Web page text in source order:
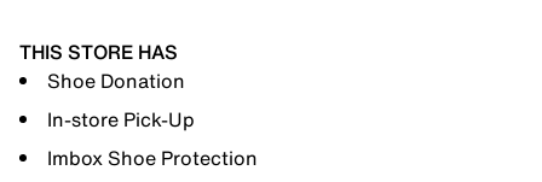
THIS STORE HAS
Shoe Donation
In-store Pick-Up
Imbox Shoe Protection